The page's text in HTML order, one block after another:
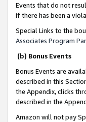
Events that do not
if there has been a
Special Links to the
Associates Program
(b) Bonus Events
Bonus Events are
described in this
the Appendix, clicks
described in the
Amazon will not pay